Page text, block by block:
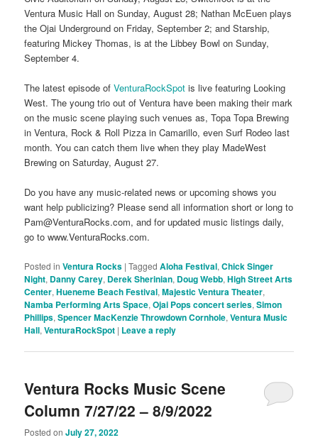
Ventura Music Hall on Sunday, August 28; Nathan McEuen plays
the Ojai Underground on Friday, September 2; and Starship,
featuring Mickey Thomas, is at the Libbey Bowl on Sunday,
September 4.
The latest episode ofVenturaRockSpot is live featuring Looking
West. The young trio out of Ventura have been making their mark
on the music scene playing such venues as, Topa Topa Brewing
in Ventura, Rock & Roll Pizza in Camarillo, even Surf Rodeo last
month. You can catch them live when they play MadeWest
Brewing on Saturday, August 27.
Do you have any music-related news or upcoming shows you
want help publicizing? Please send all information short or long to
Pam@VenturaRocks.com, and for updated music listings daily,
go to www.VenturaRocks.com.
Posted in Ventura Rocks |Tagged Aloha Festival,Chick Singer
Night, Danny Carey, Derek Sherinian, Doug Webb,High Street Arts
Center,Hueneme Beach Festival,Majestic Ventura Theater,
Namba Performing Arts Space,Ojai Pops concert series,Simon
Phillips,Spencer MacKenzie Throwdown Cornhole,Ventura Music
Hall,VenturaRockSpot | Leave a reply
Ventura Rocks Music Scene
Column 7/27/22 – 8/9/2022
Posted onJuly 27, 2022